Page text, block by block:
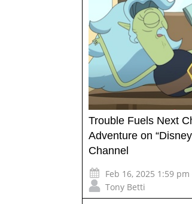
Trouble Fuels Next
Adventure on
Channel
Feb 16, 2025 1:59 pm
Tony Betti